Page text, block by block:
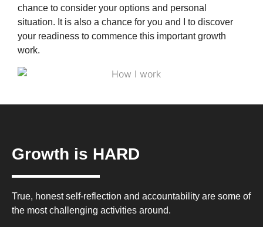
chance to consider your options and personal
situation. It is also a chance for you and I to discover
your readiness to commence this important growth
work.
Growth is HARD
True, honest self-reflection and accountability are some of
the most challenging activities around.